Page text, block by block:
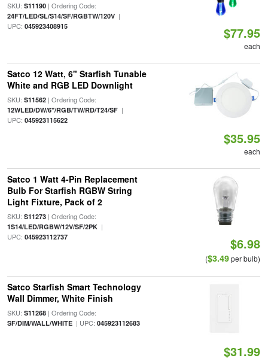
SKU: S11190| Ordering Code:
24FT/LED/SL/S14/SF/RGBTW/120V|
UPC: 045923408915 $77.95
each
Satco 12 Watt, 6" Starfish Tunable
White and RGB LED Downlight
SKU: S11562| Ordering Code:
12WLED/DW/6"/RGB/TW/RD/T24/SF|
UPC: 045923115622
$35.95
each
Satco 1 Watt 4-Pin Replacement
Bulb For Starfish RGBW String
Light Fixture, Pack of 2
SKU: S11273| Ordering Code:
1S14/LED/RGBW/12V/SF/2PK|
UPC: 045923112737 $6.98
($3.49per bulb)
Satco Starfish Smart Technology
Wall Dimmer, White Finish
SKU: S11268| Ordering Code:
SF/DIM/WALL/WHITE| UPC: 045923112683
$31.99